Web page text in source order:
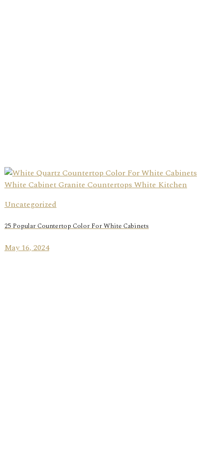
Uncategorized
25 Popular Countertop Color For White Cabinets
May 16, 2024